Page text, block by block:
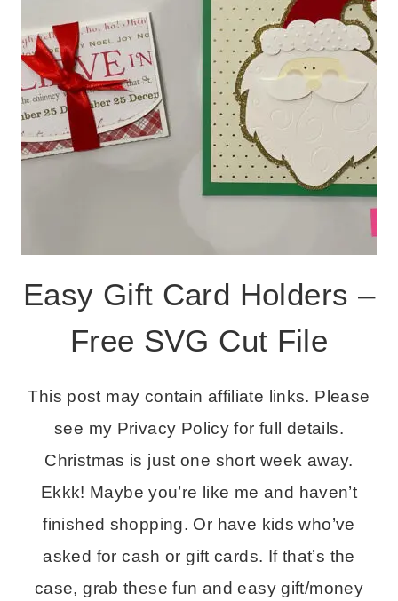
Easy Gift Card Holders –
Free SVG Cut File
This post may contain affiliate links. Please
see my Privacy Policy for full details.
Christmas is just one short week away.
Ekkk! Maybe you’re like me and haven’t
finished shopping. Or have kids who’ve
asked for cash or gift cards. If that’s the
case, grab these fun and easy gift/money